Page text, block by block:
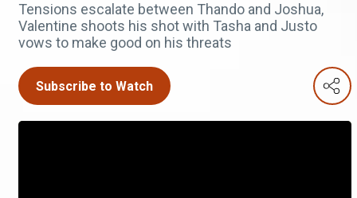
Tensions escalate between Thando and Joshua,
Valentine shoots his shot with Tasha and Justo
vows to make good on his threats
Subscribe to Watch